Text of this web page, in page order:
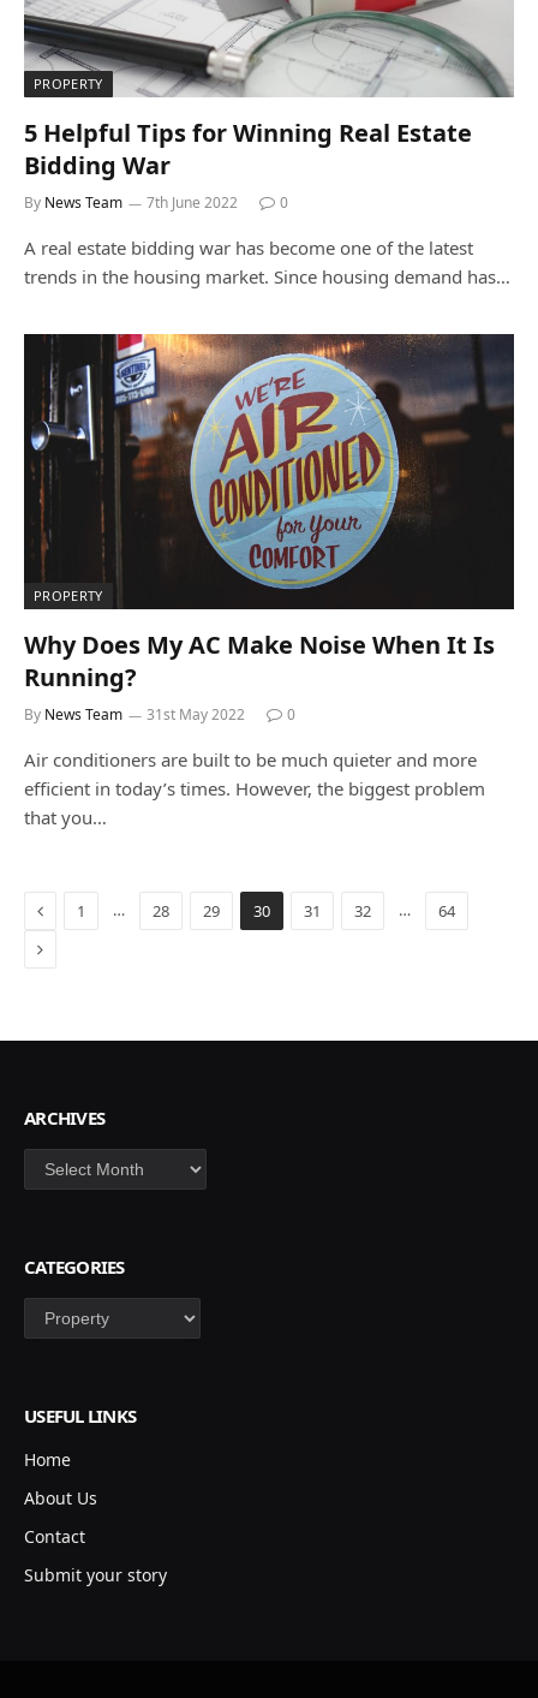
PROPERTY
5 Helpful Tips for Winning Real Estate
Bidding War
By News Team 7th June 2022 0
A real estate bidding war has become one of the latest
trends in the housing market. Since housing demand has…
PROPERTY
Why Does My AC Make Noise When It Is
Running?
By News Team 31st May 2022 0
Air conditioners are built to be much quieter and more
efficient in today’s times. However, the biggest problem
that you…
Previous
1 … 28 29 30 31 32 … 64
Next
ARCHIVES
Archives
CATEGORIES
Categories
USEFUL LINKS
Home
About Us
Contact
Submit your story